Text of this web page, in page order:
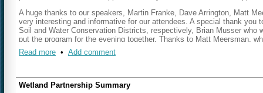
Matt stated that the group needed to begin thinking about the next
the Indiana side and one on the Michigan side. He discussed that the
watershed, but there are currently no clear choices for another event in
Counties that have had large amounts of wetland loss, and this area
the wetland prioritization model should be taken into account when
would be useful for sediment retention in their watershed. Matt and
tomorrow to discuss pathogen retention potential in local wetlands.
A huge thanks to our speakers, Martin Franke, Dave Arrington, Matt
very interesting and informative for our attendees. A special thank you
Soil and Water Conservation Districts, respectively, Brian Musser
put the program for the evening together. Thanks to Matt Meersman,
booth to keep everything running. We thank the Howe School who
recognition to Marcy Colclough who drove all the way to Howe from
Read more • Add comment
Wetland Partnership Summary